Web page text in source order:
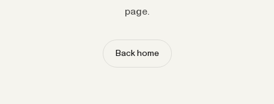
page.
Back home